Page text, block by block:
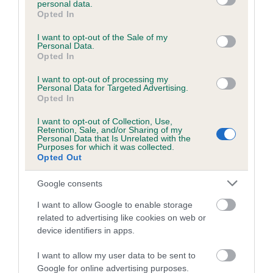
grant or deny consent to Google and its third-party tags to
use your data for below specified purposes in below Google
consent section.
personal data.
Opted In
I want to opt-out of the Sale of my
Personal Data.
Opted In
I want to opt-out of processing my
Personal Data for Targeted Advertising.
Opted In
I want to opt-out of Collection, Use,
Retention, Sale, and/or Sharing of my
Personal Data that Is Unrelated with the
Purposes for which it was collected.
Opted Out
Google consents
I want to allow Google to enable storage
related to advertising like cookies on web or
device identifiers in apps.
I want to allow my user data to be sent to
Google for online advertising purposes.
Inbreeding coefficient
Coefficient of Inbreeding (CoI)
Inbreeding coefficient for MANSELL'S FAIR
21 generations available of which 7 are complete
Breed average CoI 6.5%
COI Description
Estimated Breeding Values (EBVs)
Our estimated breeding values (EBVs) predict whether a dog